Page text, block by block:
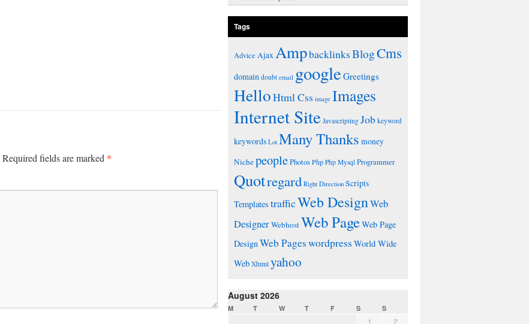
Required fields are marked *
Tags
Advice AjaxAmpbacklinksBlogCms
domain doubt email google Greetings
HelloHtml Css image Images
Internet Site Javascripting Job keyword
keywords Lot Many Thanks money
NichepeoplePhotosPhp Php Mysql Programmer
Quotregard Right Direction Scripts
Templates trafficWeb DesignWeb
DesignerWebhostWeb PageWeb Page
DesignWeb Pageswordpress World Wide
Web Xhtml yahoo
August 2026
M T W T F S S
1 2